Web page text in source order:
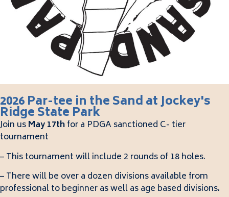
2026 Par-tee in the Sand at Jockey's
Ridge State Park
Join usMay 17thfor a PDGA sanctioned C- tier
tournament
– This tournament will include 2 rounds of 18 holes.
– There will be over a dozen divisions available from
professional to beginner as well as age based divisions.